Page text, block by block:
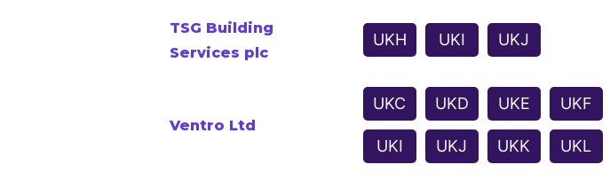
TSG Building
Services plc
UKH UKI UKJ
Ventro Ltd
UKC UKD UKE UKF
UKI UKJ UKK UKL